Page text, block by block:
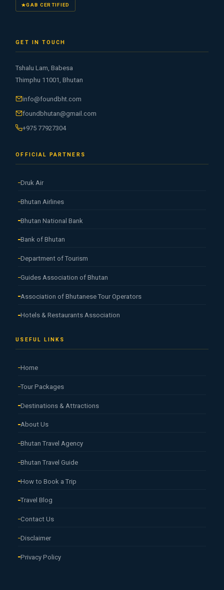
GAB CERTIFIED
GET IN TOUCH
Tshalu Lam, Babesa
Thimphu 11001, Bhutan
info@foundbht.com
foundbhutan@gmail.com
+975 77927304
OFFICIAL PARTNERS
Druk Air
Bhutan Airlines
Bhutan National Bank
Bank of Bhutan
Department of Tourism
Guides Association of Bhutan
Association of Bhutanese Tour Operators
Hotels & Restaurants Association
USEFUL LINKS
Home
Tour Packages
Destinations & Attractions
About Us
Bhutan Travel Agency
Bhutan Travel Guide
How to Book a Trip
Travel Blog
Contact Us
Disclaimer
Privacy Policy